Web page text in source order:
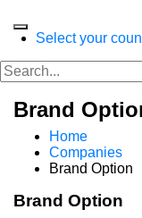
Select your
Brand
Home
Companies
Brand Option
Brand Option